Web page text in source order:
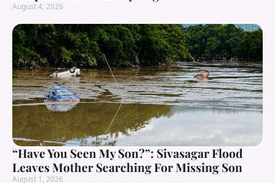
August 4, 2026
“Have You Seen My Son?”: Sivasagar Flood
Leaves Mother Searching For Missing Son
August 1, 2026